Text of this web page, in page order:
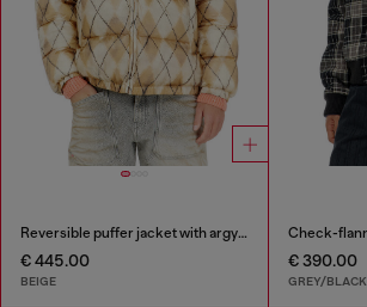
Reversible puffer jacket with argyle print
€ 445.00
BEIGE
€ 390.00
GREY/BLACK